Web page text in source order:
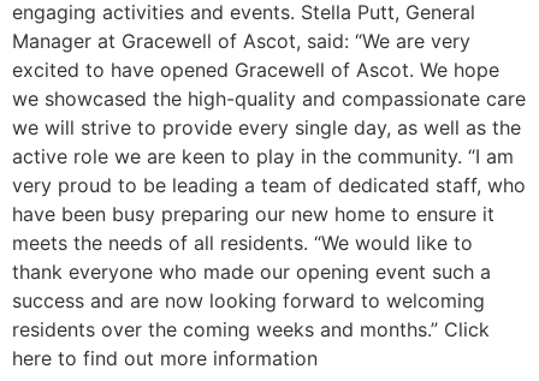
engaging activities and events. Stella Putt, General
Manager at Gracewell of Ascot, said: “We are very
excited to have opened Gracewell of Ascot. We hope
we showcased the high-quality and compassionate care
we will strive to provide every single day, as well as the
active role we are keen to play in the community. “I am
very proud to be leading a team of dedicated staff, who
have been busy preparing our new home to ensure it
meets the needs of all residents. “We would like to
thank everyone who made our opening event such a
success and are now looking forward to welcoming
residents over the coming weeks and months.” Click
here to find out more information